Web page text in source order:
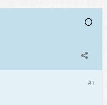
#1